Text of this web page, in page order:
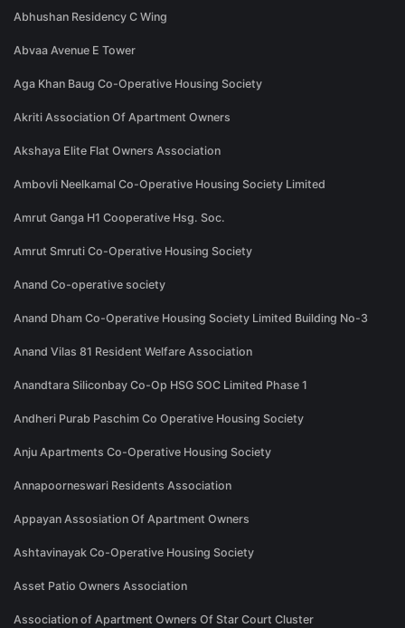
Abhushan Residency C Wing
Abvaa Avenue E Tower
Aga Khan Baug Co-Operative Housing Society
Akriti Association Of Apartment Owners
Akshaya Elite Flat Owners Association
Ambovli Neelkamal Co-Operative Housing Society Limited
Amrut Ganga H1 Cooperative Hsg. Soc.
Amrut Smruti Co-Operative Housing Society
Anand Co-operative society
Anand Dham Co-Operative Housing Society Limited Building No-3
Anand Vilas 81 Resident Welfare Association
Anandtara Siliconbay Co-Op HSG SOC Limited Phase 1
Andheri Purab Paschim Co Operative Housing Society
Anju Apartments Co-Operative Housing Society
Annapoorneswari Residents Association
Appayan Assosiation Of Apartment Owners
Ashtavinayak Co-Operative Housing Society
Asset Patio Owners Association
Association of Apartment Owners Of Star Court Cluster